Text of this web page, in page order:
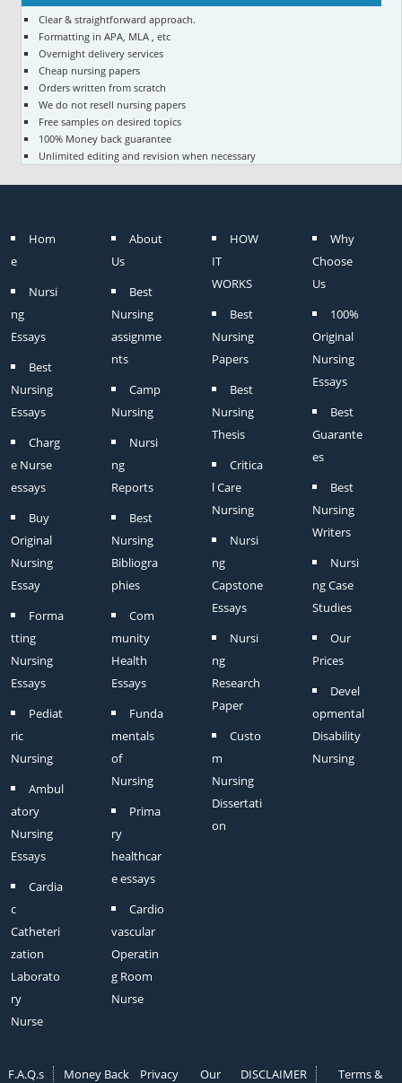
Clear & straightforward approach.
Formatting in APA, MLA , etc
Overnight delivery services
Cheap nursing papers
Orders written from scratch
We do not resell nursing papers
Free samples on desired topics
100% Money back guarantee
Unlimited editing and revision when necessary
Hom
e
Nursi
ng
Essays
Best
Nursing
Essays
Charg
e Nurse
essays
Buy
Original
Nursing
Essay
Forma
tting
Nursing
Essays
Pediat
ric
Nursing
Ambul
atory
Nursing
Essays
Cardia
c
Catheteri
zation
Laborato
ry
Nurse
About
Us
Best
Nursing
assignme
nts
Camp
Nursing
Nursi
ng
Reports
Best
Nursing
Bibliogra
phies
Com
munity
Health
Essays
Funda
mentals
of
Nursing
Prima
ry
healthcar
e essays
Cardio
vascular
Operatin
g Room
Nurse
HOW
IT
WORKS
Best
Nursing
Papers
Best
Nursing
Thesis
Critica
l Care
Nursing
Nursi
ng
Capstone
Essays
Nursi
ng
Research
Paper
Custo
m
Nursing
Dissertati
on
Why
Choose
Us
100%
Original
Nursing
Essays
Best
Guarante
es
Best
Nursing
Writers
Nursi
ng Case
Studies
Our
Prices
Devel
opmental
Disability
Nursing
F.A.Q.s
Money Back
Privacy
Our
DISCLAIMER
Terms &